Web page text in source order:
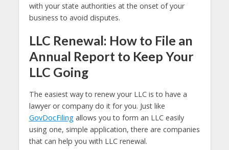
with your state authorities at the onset of your
business to avoid disputes.
LLC Renewal: How to File an
Annual Report to Keep Your
LLC Going
The easiest way to renew your LLC is to have a
lawyer or company do it for you. Just like
GovDocFilingallows you to form an LLC easily
using one, simple application, there are companies
that can help you with LLC renewal.